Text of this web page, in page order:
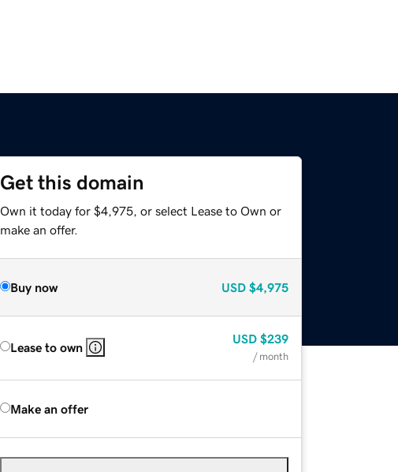
Get this domain
Own it today for $4,975, or select Lease to Own or
make an offer.
Buy now USD $4,975
Lease to own
USD $239
/ month
Make an offer